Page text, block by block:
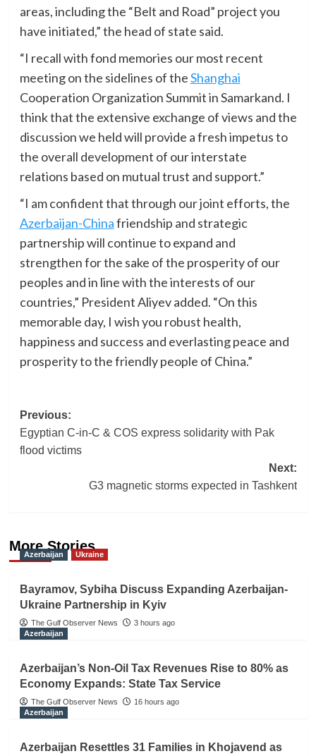
areas, including the “Belt and Road” project you
have initiated,” the head of state said.
“I recall with fond memories our most recent
meeting on the sidelines of theShanghai
Cooperation Organization Summit in Samarkand. I
think that the extensive exchange of views and the
discussion we held will provide a fresh impetus to
the overall development of our interstate
relations based on mutual trust and support.”
“I am confident that through our joint efforts, the
Azerbaijan-Chinafriendship and strategic
partnership will continue to expand and
strengthen for the sake of the prosperity of our
peoples and in line with the interests of our
countries,” President Aliyev added. “On this
memorable day, I wish you robust health,
happiness and success and everlasting peace and
prosperity to the friendly people of China.”
Post
navigation
Previous:
Egyptian C-in-C & COS express solidarity with Pak
flood victims
Next:
G3 magnetic storms expected in Tashkent
More Stories
Azerbaijan Ukraine
Bayramov, Sybiha Discuss Expanding Azerbaijan-
Ukraine Partnership in Kyiv
The Gulf Observer News
3 hours ago
Azerbaijan
Azerbaijan’s Non-Oil Tax Revenues Rise to 80% as
Economy Expands: State Tax Service
The Gulf Observer News
16 hours ago
Azerbaijan
Azerbaijan Resettles 31 Families in Khojavend as